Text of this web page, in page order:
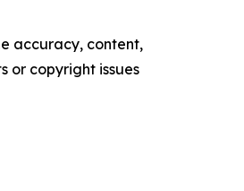
accuracy, content,
or copyright issues